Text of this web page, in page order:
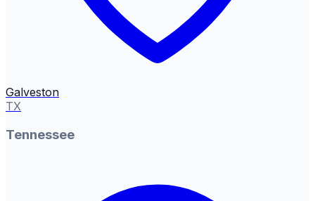
Galveston
TX
Tennessee